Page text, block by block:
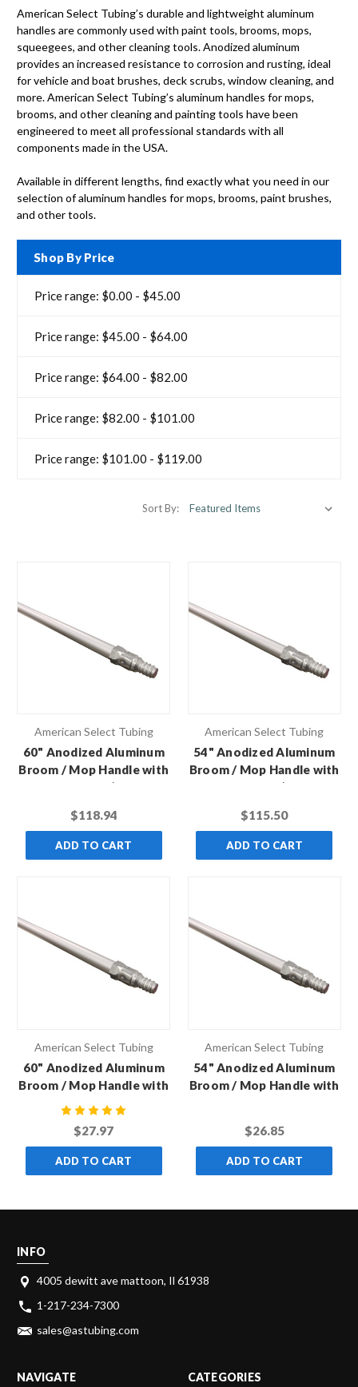
American Select Tubing’s durable and lightweight aluminum
handles are commonly used with paint tools, brooms, mops,
squeegees, and other cleaning tools. Anodized aluminum
provides an increased resistance to corrosion and rusting, ideal
for vehicle and boat brushes, deck scrubs, window cleaning, and
more. American Select Tubing’s aluminum handles for mops,
brooms, and other cleaning and painting tools have been
engineered to meet all professional standards with all
components made in the USA.
Available in different lengths, find exactly what you need in our
selection of aluminum handles for mops, brooms, paint brushes,
and other tools.
Shop By Price
Price range: $0.00 - $45.00
Price range: $45.00 - $64.00
Price range: $64.00 - $82.00
Price range: $82.00 - $101.00
Price range: $101.00 - $119.00
Sort By:
American Select Tubing
60" Anodized Aluminum
Broom / Mop Handle with
Metal Thread (Case of
$118.94
ADD TO CART
American Select Tubing
54" Anodized Aluminum
Broom / Mop Handle with
Metal Thread (Case of
$115.50
ADD TO CART
American Select Tubing
60" Anodized Aluminum
Broom / Mop Handle with
Metal Thread
$27.97
ADD TO CART
American Select Tubing
54" Anodized Aluminum
Broom / Mop Handle with
$26.85
ADD TO CART
INFO
4005 dewitt ave mattoon, Il 61938
1-217-234-7300
sales@astubing.com
NAVIGATE CATEGORIES